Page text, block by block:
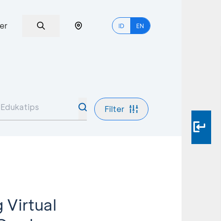
ID EN
Filter
Virtual